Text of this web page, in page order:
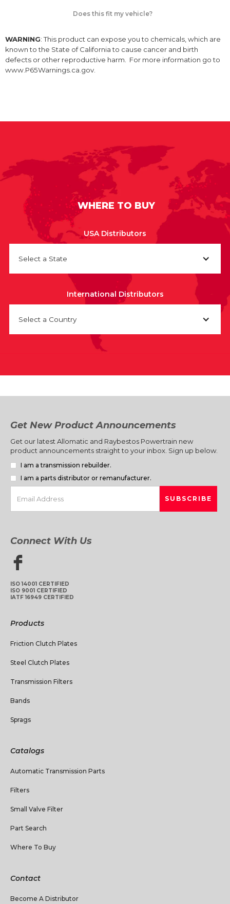
Does this fit my vehicle?
WARNING: This product can expose you to chemicals, which are
known to the State of California to cause cancer and birth
defects or other reproductive harm. For more information go to
www.P65Warnings.ca.gov.
WHERE TO BUY
USA Distributors
Select a State
International Distributors
Select a Country
Get New Product Announcements
Get our latest Allomatic and Raybestos Powertrain new
product announcements straight to your inbox. Sign up below.
I am a transmission rebuilder.
I am a parts distributor or remanufacturer.
Connect With Us
ISO 14001 CERTIFIED
ISO 9001 CERTIFIED
IATF 16949 CERTIFIED
Products
Friction Clutch Plates
Steel Clutch Plates
Transmission Filters
Bands
Sprags
Catalogs
Automatic Transmission Parts
Filters
Small Valve Filter
Part Search
Where To Buy
Contact
Become A Distributor